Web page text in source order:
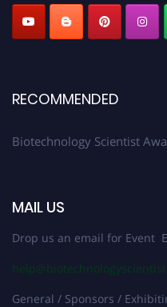
RECOMMENDED
Biotechnology Scientist
MAIL US
Drop us an email for Event
General / Sponsors /